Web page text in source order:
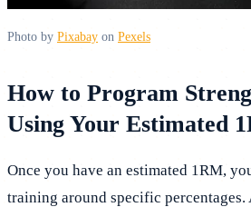
Photo by Pixabay on Pexels
How to Program
Using Your Estimated
Once you have an estimated 1RM,
training around specific